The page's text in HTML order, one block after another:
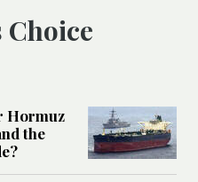
Choice
Hormuz
the